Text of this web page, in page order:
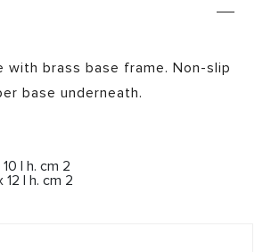
with brass base frame. Non-slip
base underneath.
| h. cm 2
12 | h. cm 2